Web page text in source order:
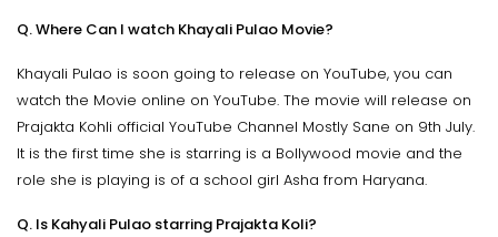
Q. Where Can I watch Khayali Pulao Movie?
Khayali Pulao is soon going to release on YouTube, you can
watch the Movie online on YouTube. The movie will release on
Prajakta Kohli official YouTube Channel Mostly Sane on 9th July.
It is the first time she is starring is a Bollywood movie and the
role she is playing is of a school girl Asha from Haryana.
Q. Is Kahyali Pulao starring Prajakta Koli?